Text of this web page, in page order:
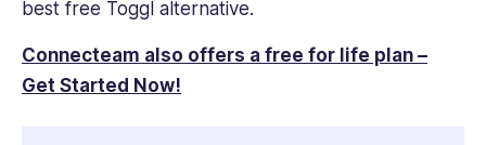
best free Toggl alternative.
Connecteam also offers a free for life plan –
Get Started Now!